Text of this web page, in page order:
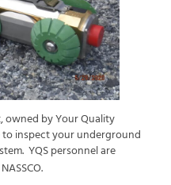
owned by Your Quality
to inspect your underground
YQS personnel are